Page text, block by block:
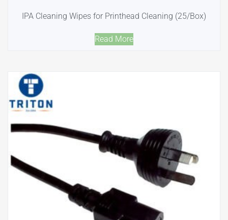
IPA Cleaning Wipes for Printhead Cleaning (25/Box)
Read More